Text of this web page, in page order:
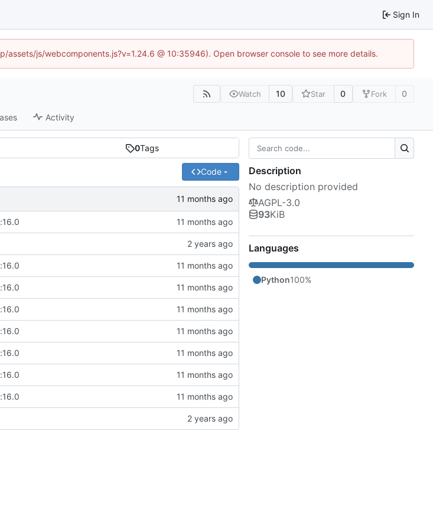
Sign In
js/webcomponents.js?v=1.24.6 @ 10:35946). Open browser console to see more details.
Watch 10 Star 0 Fork 0
Activity
0Tags
Code
Description
No description provided
AGPL-3.0
93KiB
Languages
Python100%